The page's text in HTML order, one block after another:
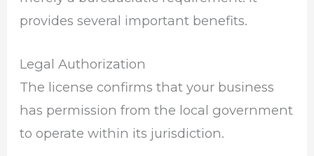
provides several important benefits.
Legal Authorization
The license confirms that your business
has permission from the local government
to operate within its jurisdiction.